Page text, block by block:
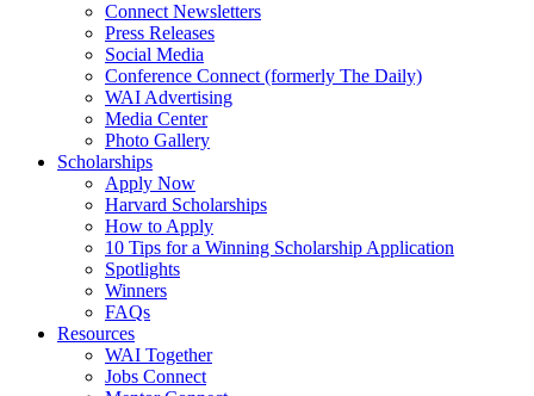
Connect Newsletters
Press Releases
Social Media
Conference Connect (formerly The Daily)
WAI Advertising
Media Center
Photo Gallery
Scholarships
Apply Now
Harvard Scholarships
How to Apply
10 Tips for a Winning Scholarship Application
Spotlights
Winners
FAQs
Resources
WAI Together
Jobs Connect